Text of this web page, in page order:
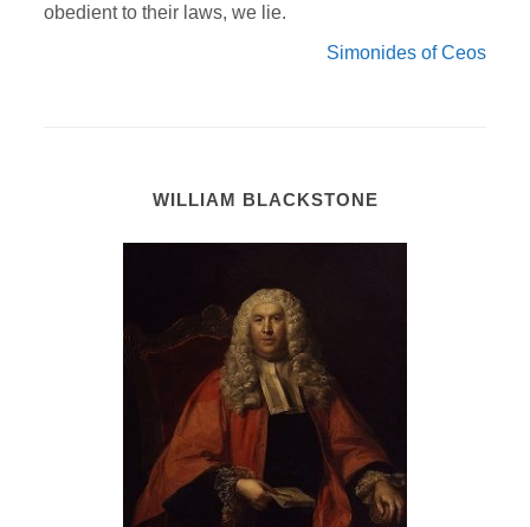
obedient to their laws, we lie.
Simonides of Ceos
WILLIAM BLACKSTONE